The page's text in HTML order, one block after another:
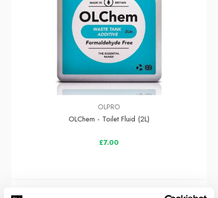
OLPRO
OLChem - Toilet Fluid (2L)
£7.00